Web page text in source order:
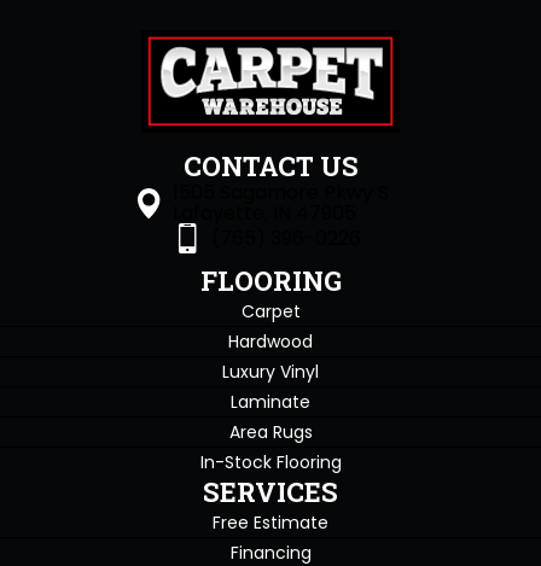
CONTACT US
FLOORING
Carpet
Hardwood
Luxury Vinyl
Laminate
Area Rugs
In-Stock Flooring
SERVICES
Free Estimate
Financing